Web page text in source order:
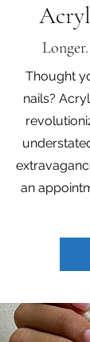
Thought
nails?
an